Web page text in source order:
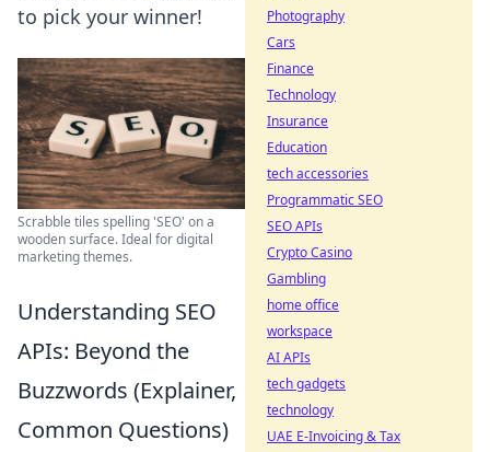
to pick your winner!
Scrabble tiles spelling 'SEO' on a
wooden surface. Ideal for digital
marketing themes.
Understanding SEO
APIs: Beyond the
Buzzwords (Explainer,
Common Questions)
Photography
Cars
Finance
Technology
Insurance
Education
tech accessories
Programmatic SEO
SEO APIs
Crypto Casino
Gambling
home office
workspace
AI APIs
tech gadgets
technology
UAE E-Invoicing & Tax